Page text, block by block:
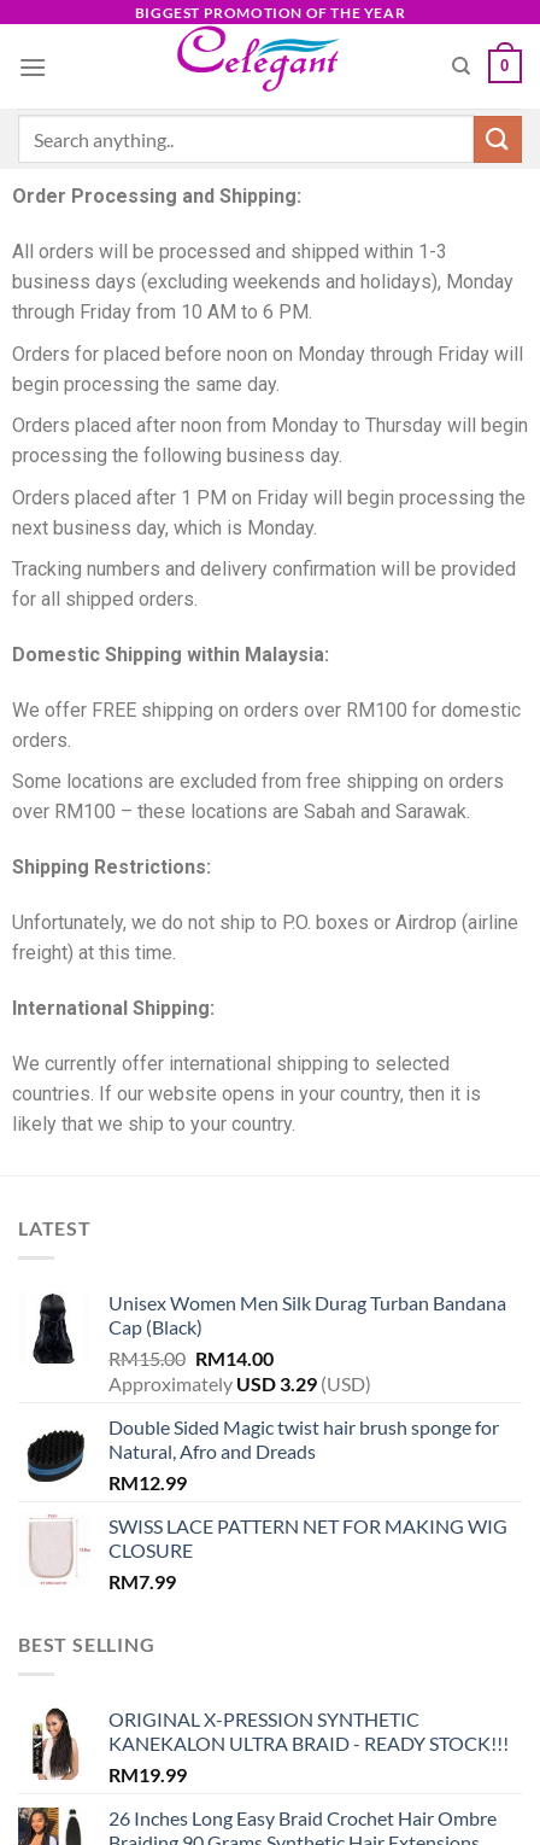
BIGGEST PROMOTION OF THE YEAR
0
Order Processing and Shipping:
All orders will be processed and shipped within 1-3
business days (excluding weekends and holidays), Monday
through Friday from 10 AM to 6 PM.
Orders for placed before noon on Monday through Friday will
begin processing the same day.
Orders placed after noon from Monday to Thursday will begin
processing the following business day.
Orders placed after 1 PM on Friday will begin processing the
next business day, which is Monday.
Tracking numbers and delivery confirmation will be provided
for all shipped orders.
Domestic Shipping within Malaysia:
We offer FREE shipping on orders over RM100 for domestic
orders.
Some locations are excluded from free shipping on orders
over RM100 – these locations are Sabah and Sarawak.
Shipping Restrictions:
Unfortunately, we do not ship to P.O. boxes or Airdrop (airline
freight) at this time.
International Shipping:
We currently offer international shipping to selected
countries. If our website opens in your country, then it is
likely that we ship to your country.
LATEST
Unisex Women Men Silk Durag Turban Bandana
Cap (Black)
RM15.00 RM14.00
Approximately USD 3.29 (USD)
Double Sided Magic twist hair brush sponge for
Natural, Afro and Dreads
RM12.99
SWISS LACE PATTERN NET FOR MAKING WIG
CLOSURE
RM7.99
BEST SELLING
ORIGINAL X-PRESSION SYNTHETIC
KANEKALON ULTRA BRAID - READY STOCK!!!
RM19.99
26 Inches Long Easy Braid Crochet Hair Ombre